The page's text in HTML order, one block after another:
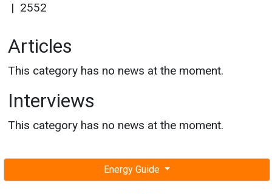
Energy Guide
| 2552
Articles
This category has no news at the moment.
Interviews
This category has no news at the moment.